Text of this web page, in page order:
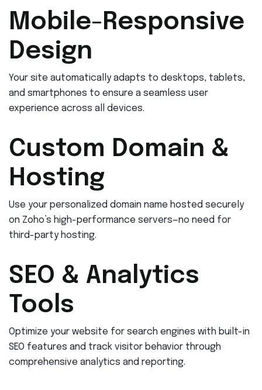
Mobile-Responsive
Design
Your site automatically adapts to desktops, tablets,
and smartphones to ensure a seamless user
experience across all devices.
Custom Domain &
Hosting
Use your personalized domain name hosted securely
on Zoho’s high-performance servers—no need for
third-party hosting.
SEO & Analytics
Tools
Optimize your website for search engines with built-in
SEO features and track visitor behavior through
comprehensive analytics and reporting.